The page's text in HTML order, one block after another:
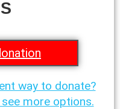
way to donate?
more options.